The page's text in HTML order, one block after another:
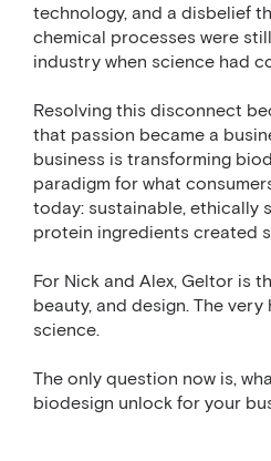
technology, and a disbelief
chemical processes were
industry when science had
Resolving this disconnect
that passion became a
business is transforming
paradigm for what
today: sustainable, ethically
protein ingredients created
For Nick and Alex, Geltor is
beauty, and design. The
science.
The only question now is,
biodesign unlock for your